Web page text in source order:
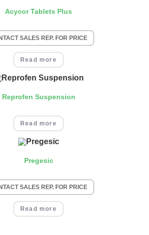
Acycor Tablets Plus
SALES REP. FOR PRICE
Read more
Reprofen Suspension
Read more
Pregesic
SALES REP. FOR PRICE
Read more